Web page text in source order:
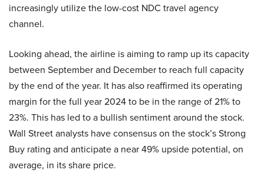
increasingly utilize the low-cost NDC travel agency
channel.
Looking ahead, the airline is aiming to ramp up its capacity
between September and December to reach full capacity
by the end of the year. It has also reaffirmed its operating
margin for the full year 2024 to be in the range of 21% to
23%. This has led to a bullish sentiment around the stock.
Wall Street analysts have consensus on the stock’s Strong
Buy rating and anticipate a near 49% upside potential, on
average, in its share price.